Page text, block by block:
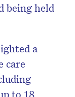
being held
a
care
to 18